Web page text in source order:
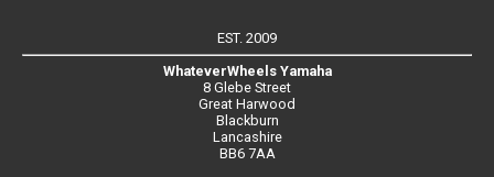
EST. 2009
WhateverWheels Yamaha
8 Glebe Street
Great Harwood
Blackburn
Lancashire
BB6 7AA